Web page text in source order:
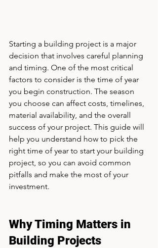
Starting a building project is a major
decision that involves careful planning
and timing. One of the most critical
factors to consider is the time of year
you begin construction. The season
you choose can affect costs, timelines,
material availability, and the overall
success of your project. This guide will
help you understand how to pick the
right time of year to start your building
project, so you can avoid common
pitfalls and make the most of your
investment.
Why Timing Matters in
Building Projects